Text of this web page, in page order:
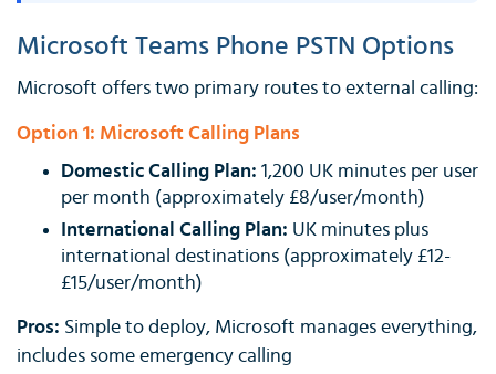
Microsoft Teams Phone PSTN Options
Microsoft offers two primary routes to external calling:
Option 1: Microsoft Calling Plans
Domestic Calling Plan: 1,200 UK minutes per user
per month (approximately £8/user/month)
International Calling Plan: UK minutes plus
international destinations (approximately £12-
£15/user/month)
Pros: Simple to deploy, Microsoft manages everything,
includes some emergency calling